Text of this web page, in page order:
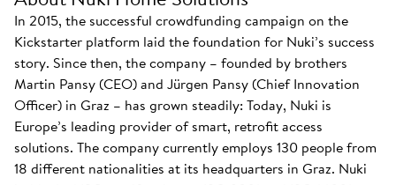
In 2015, the successful crowdfunding campaign on the
Kickstarter platform laid the foundation for Nuki’s success
story. Since then, the company – founded by brothers
Martin Pansy (CEO) and Jürgen Pansy (Chief Innovation
Officer) in Graz – has grown steadily: Today, Nuki is
Europe’s leading provider of smart, retrofit access
solutions. The company currently employs 130 people from
18 different nationalities at its headquarters in Graz. Nuki